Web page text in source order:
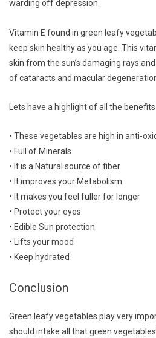
warding off depression.
Vitamin E found in green leafy
keep skin healthy as you age. This
skin from the sun’s damaging rays
of cataracts and macular
Lets have a highlight of all the
• These vegetables are high in anti-
• Full of Minerals
• It is a Natural source of fiber
• It improves your Metabolism
• It makes you feel fuller for longer
• Protect your eyes
• Edible Sun protection
• Lifts your mood
• Keep hydrated
Conclusion
Green leafy vegetables play very
should intake all that green